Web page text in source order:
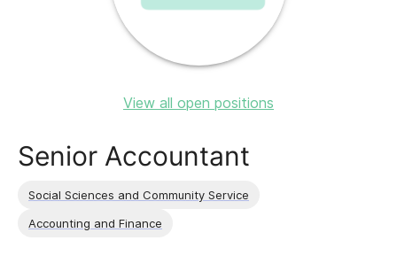
View all open positions
Senior Accountant
Social Sciences and Community Service
Accounting and Finance